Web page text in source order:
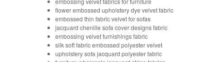
flower embossed upholstery dye velvet fabric
embossed thin fabric velvet for sofas
jacquard chenille sofa cover designs fabric
embossing velvet furnishings fabric
silk soft fabric embossed polyester velvet
upholstery sofa jacquard polyester fabric